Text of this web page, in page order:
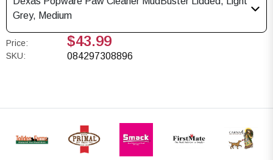
Grey, Medium
Price: $43.99
SKU: 084297308896